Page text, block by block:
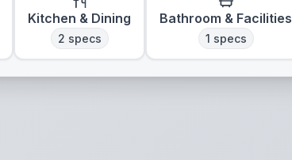
Kitchen & Dining
2 specs
Bathroom & Facilities
1 specs